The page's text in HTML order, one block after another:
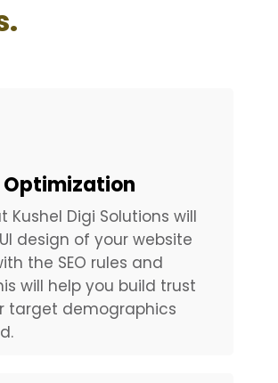
Optimization
Kushel Digi Solutions will
design of your website
the SEO rules and
will help you build trust
target demographics